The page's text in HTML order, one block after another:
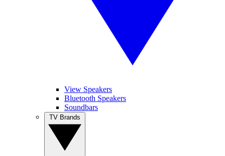
View Speakers
Bluetooth Speakers
Soundbars